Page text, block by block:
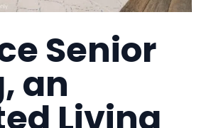
Senior
an
Living